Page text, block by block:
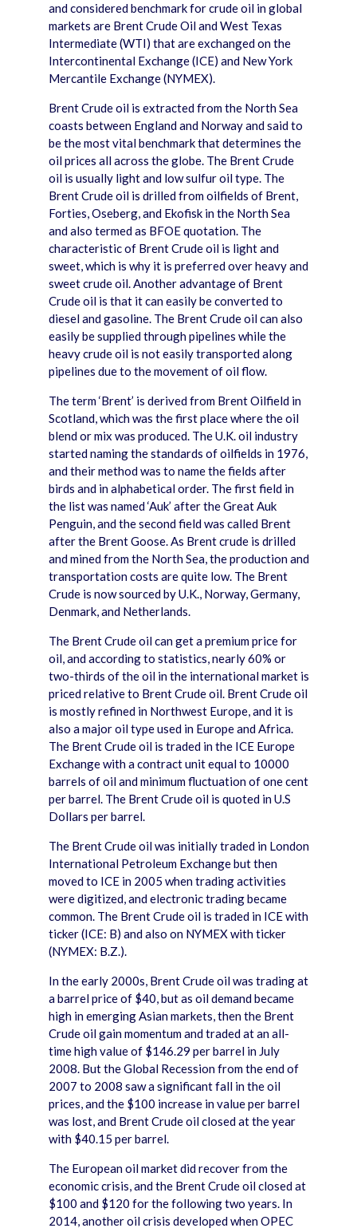
and considered benchmark for crude oil in global
markets are Brent Crude Oil and West Texas
Intermediate (WTI) that are exchanged on the
Intercontinental Exchange (ICE) and New York
Mercantile Exchange (NYMEX).
Brent Crude oil is extracted from the North Sea
coasts between England and Norway and said to
be the most vital benchmark that determines the
oil prices all across the globe. The Brent Crude
oil is usually light and low sulfur oil type. The
Brent Crude oil is drilled from oilfields of Brent,
Forties, Oseberg, and Ekofisk in the North Sea
and also termed as BFOE quotation. The
characteristic of Brent Crude oil is light and
sweet, which is why it is preferred over heavy and
sweet crude oil. Another advantage of Brent
Crude oil is that it can easily be converted to
diesel and gasoline. The Brent Crude oil can also
easily be supplied through pipelines while the
heavy crude oil is not easily transported along
pipelines due to the movement of oil flow.
The term ‘Brent’ is derived from Brent Oilfield in
Scotland, which was the first place where the oil
blend or mix was produced. The U.K. oil industry
started naming the standards of oilfields in 1976,
and their method was to name the fields after
birds and in alphabetical order. The first field in
the list was named ‘Auk’ after the Great Auk
Penguin, and the second field was called Brent
after the Brent Goose. As Brent crude is drilled
and mined from the North Sea, the production and
transportation costs are quite low. The Brent
Crude is now sourced by U.K., Norway, Germany,
Denmark, and Netherlands.
The Brent Crude oil can get a premium price for
oil, and according to statistics, nearly 60% or
two-thirds of the oil in the international market is
priced relative to Brent Crude oil. Brent Crude oil
is mostly refined in Northwest Europe, and it is
also a major oil type used in Europe and Africa.
The Brent Crude oil is traded in the ICE Europe
Exchange with a contract unit equal to 10000
barrels of oil and minimum fluctuation of one cent
per barrel. The Brent Crude oil is quoted in U.S
Dollars per barrel.
The Brent Crude oil was initially traded in London
International Petroleum Exchange but then
moved to ICE in 2005 when trading activities
were digitized, and electronic trading became
common. The Brent Crude oil is traded in ICE with
ticker (ICE: B) and also on NYMEX with ticker
(NYMEX: B.Z.).
In the early 2000s, Brent Crude oil was trading at
a barrel price of $40, but as oil demand became
high in emerging Asian markets, then the Brent
Crude oil gain momentum and traded at an all-
time high value of $146.29 per barrel in July
2008. But the Global Recession from the end of
2007 to 2008 saw a significant fall in the oil
prices, and the $100 increase in value per barrel
was lost, and Brent Crude oil closed at the year
with $40.15 per barrel.
The European oil market did recover from the
economic crisis, and the Brent Crude oil closed at
$100 and $120 for the following two years. In
2014, another oil crisis developed when OPEC